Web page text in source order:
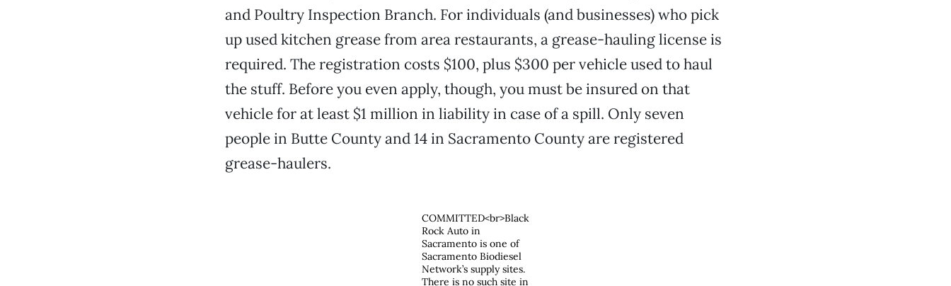
and Poultry Inspection Branch. For individuals (and businesses) who pick
up used kitchen grease from area restaurants, a grease-hauling license is
required. The registration costs $100, plus $300 per vehicle used to haul
the stuff. Before you even apply, though, you must be insured on that
vehicle for at least $1 million in liability in case of a spill. Only seven
people in Butte County and 14 in Sacramento County are registered
grease-haulers.
COMMITTED<br>Black
Rock Auto in
Sacramento is one of
Sacramento Biodiesel
Network’s supply sites.
There is no such site in